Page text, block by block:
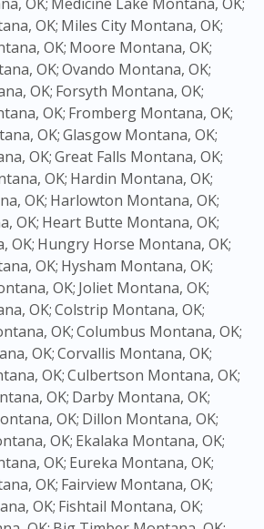
OK; Miles City Montana, OK;
OK; Moore Montana, OK;
OK;Ovando Montana, OK;
OK; Forsyth Montana, OK;
OK; Fromberg Montana, OK;
OK;Glasgow Montana, OK;
OK;Great Falls Montana, OK;
OK; Hardin Montana, OK;
OK; Harlowton Montana, OK;
OK; Heart Butte Montana, OK;
OK; Hungry Horse Montana, OK;
OK; Hysham Montana, OK;
OK; Joliet Montana, OK;
OK;Colstrip Montana, OK;
OK;Columbus Montana, OK;
OK;Corvallis Montana, OK;
OK;Culbertson Montana, OK;
OK; Darby Montana, OK;
OK; Dillon Montana, OK;
OK; Ekalaka Montana, OK;
OK; Eureka Montana, OK;
OK; Fairview Montana, OK;
OK; Fishtail Montana, OK;